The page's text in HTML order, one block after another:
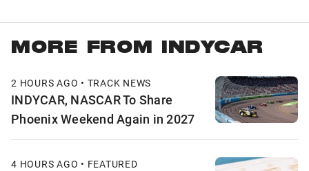
MORE FROM INDYCAR
2 HOURS AGO • TRACK NEWS
INDYCAR, NASCAR To Share
Phoenix Weekend Again in 2027
4 HOURS AGO • FEATURED